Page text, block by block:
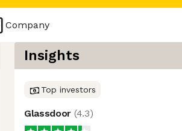
Company
Insights
Top investors
Glassdoor (4.3)